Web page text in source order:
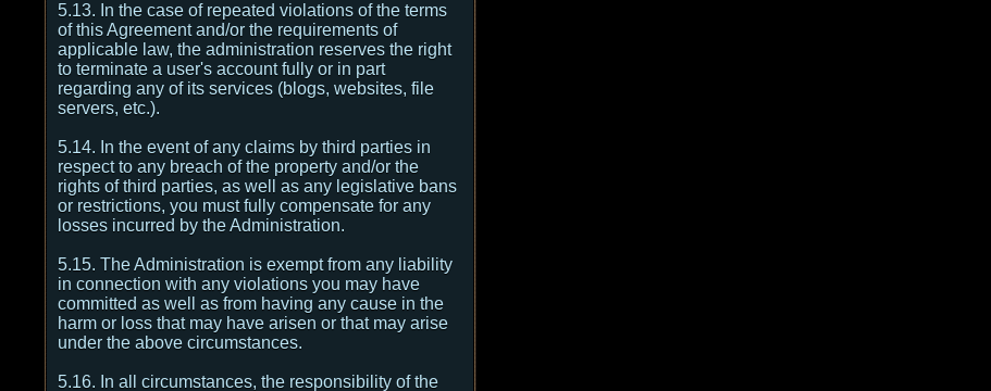
5.13. In the case of repeated violations of the terms
of this Agreement and/or the requirements of
applicable law, the administration reserves the right
to terminate a user's account fully or in part
regarding any of its services (blogs, websites, file
servers, etc.).
5.14. In the event of any claims by third parties in
respect to any breach of the property and/or the
rights of third parties, as well as any legislative bans
or restrictions, you must fully compensate for any
losses incurred by the Administration.
5.15. The Administration is exempt from any liability
in connection with any violations you may have
committed as well as from having any cause in the
harm or loss that may have arisen or that may arise
under the above circumstances.
5.16. In all circumstances, the responsibility of the